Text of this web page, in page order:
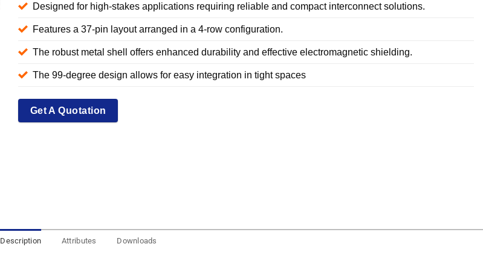
Designed for high-stakes applications requiring reliable and compact interconnect solutions.
Features a 37-pin layout arranged in a 4-row configuration.
The robust metal shell offers enhanced durability and effective electromagnetic shielding.
The 99-degree design allows for easy integration in tight spaces
Get A Quotation
Description Attributes Downloads